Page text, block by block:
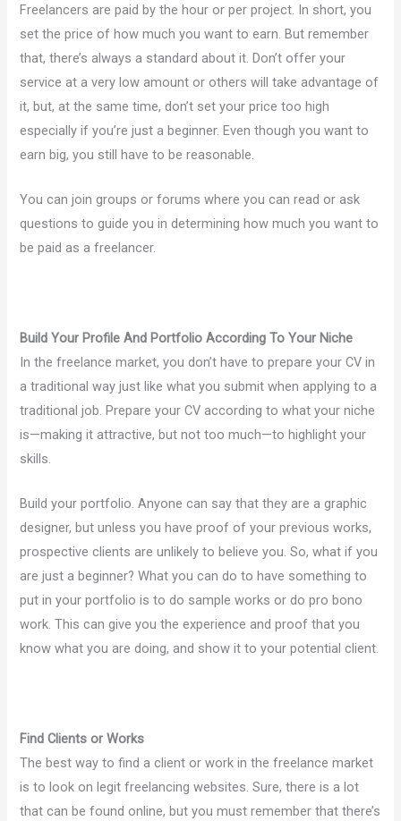
Freelancers are paid by the hour or per project. In short, you
set the price of how much you want to earn. But remember
that, there’s always a standard about it. Don’t offer your
service at a very low amount or others will take advantage of
it, but, at the same time, don’t set your price too high
especially if you’re just a beginner. Even though you want to
earn big, you still have to be reasonable.
You can join groups or forums where you can read or ask
questions to guide you in determining how much you want to
be paid as a freelancer.
Build Your Profile And Portfolio According To Your Niche
In the freelance market, you don’t have to prepare your CV in
a traditional way just like what you submit when applying to a
traditional job. Prepare your CV according to what your niche
is—making it attractive, but not too much—to highlight your
skills.
Build your portfolio. Anyone can say that they are a graphic
designer, but unless you have proof of your previous works,
prospective clients are unlikely to believe you. So, what if you
are just a beginner? What you can do to have something to
put in your portfolio is to do sample works or do pro bono
work. This can give you the experience and proof that you
know what you are doing, and show it to your potential client.
Find Clients or Works
The best way to find a client or work in the freelance market
is to look on legit freelancing websites. Sure, there is a lot
that can be found online, but you must remember that there’s